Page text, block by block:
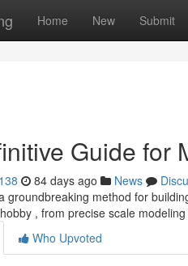
Home New Submit
Guide for
84 days ago News
groundbreaking method for
, from precise scale
Who Upvoted